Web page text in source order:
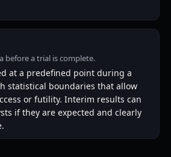
before a trial is complete.
at a predefined point during a
statistical boundaries that allow
or futility. Interim results can
if they are expected and clearly